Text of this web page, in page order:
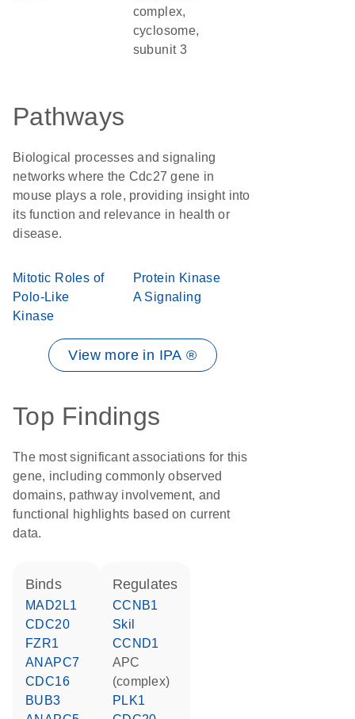
complex,
cyclosome,
subunit 3
Pathways
Biological processes and signaling
networks where the Cdc27 gene in
mouse plays a role, providing insight into
its function and relevance in health or
disease.
Mitotic Roles of
Polo-Like
Kinase
Protein Kinase
A Signaling
View more in IPA ®
Top Findings
The most significant associations for this
gene, including commonly observed
domains, pathway involvement, and
functional highlights based on current
data.
binds
MAD2L1
CDC20
FZR1
ANAPC7
CDC16
BUB3
regulates
CCNB1
Skil
CCND1
APC
(complex)
PLK1